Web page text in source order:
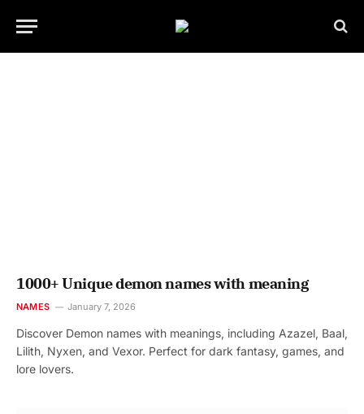
1000+ Unique demon names with meaning
NAMES January 7, 2026
Discover Demon names with meanings, including Azazel, Baal,
Lilith, Nyxen, and Vexor. Perfect for dark fantasy, games, and
lore lovers.